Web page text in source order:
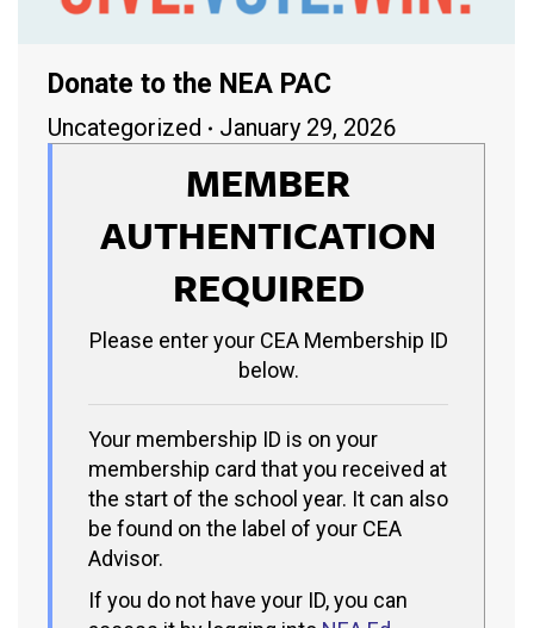
Donate to the NEA PAC
Uncategorized January 29, 2026
MEMBER
AUTHENTICATION
REQUIRED
Please enter your CEA Membership ID
below.
Your membership ID is on your
membership card that you received at
the start of the school year. It can also
be found on the label of your CEA
Advisor.
If you do not have your ID, you can